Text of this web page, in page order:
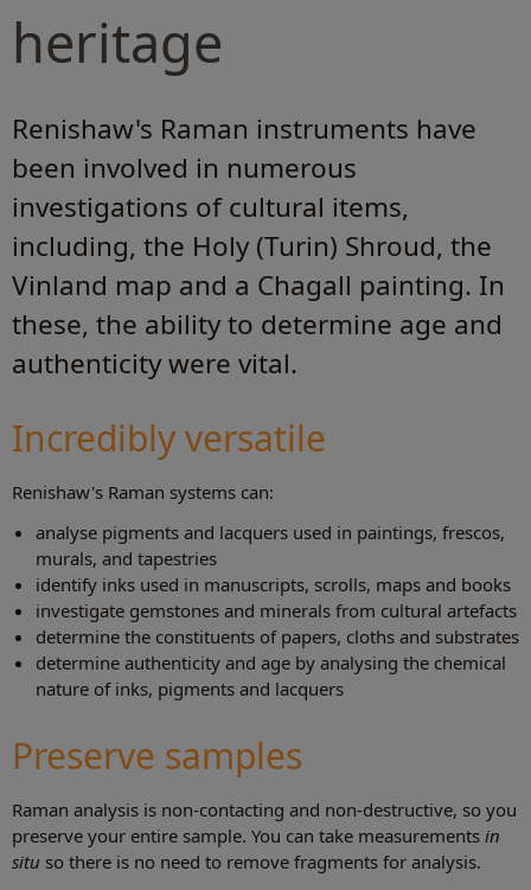
heritage
Renishaw's Raman instruments have
been involved in numerous
investigations of cultural items,
including, the Holy (Turin) Shroud, the
Vinland map and a Chagall painting. In
these, the ability to determine age and
authenticity were vital.
Incredibly versatile
Renishaw's Raman systems can:
analyse pigments and lacquers used in paintings, frescos,
murals, and tapestries
identify inks used in manuscripts, scrolls, maps and books
investigate gemstones and minerals from cultural artefacts
determine the constituents of papers, cloths and substrates
determine authenticity and age by analysing the chemical
nature of inks, pigments and lacquers
Preserve samples
Raman analysis is non-contacting and non-destructive, so you
preserve your entire sample. You can take measurements in
situ so there is no need to remove fragments for analysis.